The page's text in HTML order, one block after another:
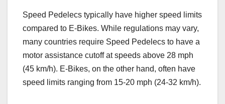
Speed Pedelecs typically have higher speed limits
compared to E-Bikes. While regulations may vary,
many countries require Speed Pedelecs to have a
motor assistance cutoff at speeds above 28 mph
(45 km/h). E-Bikes, on the other hand, often have
speed limits ranging from 15-20 mph (24-32 km/h).